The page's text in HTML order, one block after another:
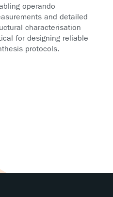
operando
and detailed
characterisation
for designing reliable
protocols.